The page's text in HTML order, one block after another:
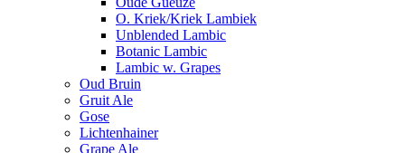
O. Kriek/Kriek Lambiek
Unblended Lambic
Botanic Lambic
Lambic w. Grapes
Oud Bruin
Gruit Ale
Gose
Lichtenhainer
Grape Ale